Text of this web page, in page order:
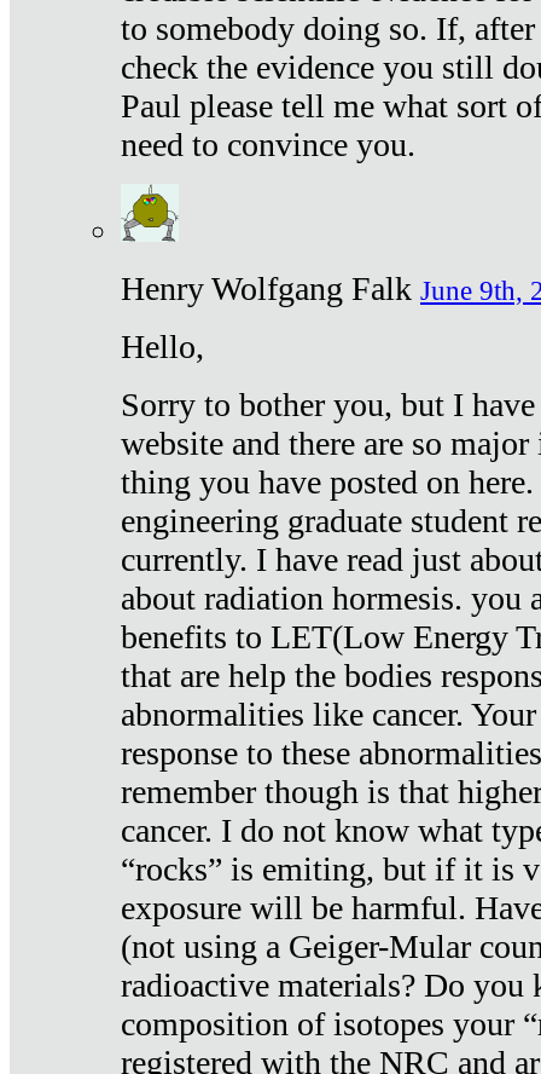
to somebody doing so. If,
check the evidence you still
Paul please tell me what sort
need to convince you.
Henry Wolfgang Falk June 9th,
Hello,
Sorry to bother you, but I
website and there are so
thing you have posted on
engineering graduate student
currently. I have read just
about radiation hormesis. you
benefits to LET(Low Energy
that are help the bodies
abnormalities like cancer.
response to these
remember though is that
cancer. I do not know what
“rocks” is emiting, but if it is
exposure will be harmful.
(not using a Geiger-Mular
radioactive materials? Do you
composition of isotopes your
registered with the NRC and